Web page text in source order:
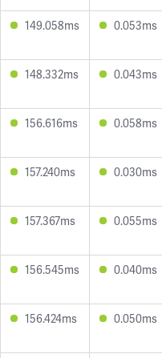
149.058ms 0.053ms
148.332ms 0.043ms
156.616ms 0.058ms
157.240ms 0.030ms
157.367ms 0.055ms
156.545ms 0.040ms
156.424ms 0.050ms